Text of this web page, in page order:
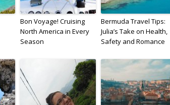
Bon Voyage! Cruising
North America in Every
Season
Bermuda Travel Tips:
Julia’s Take on Health,
Safety and Romance